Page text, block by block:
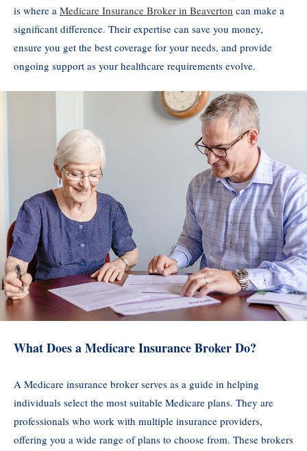
is where a Medicare Insurance Broker in Beaverton can make a
significant difference. Their expertise can save you money,
ensure you get the best coverage for your needs, and provide
ongoing support as your healthcare requirements evolve.
What Does a Medicare Insurance Broker Do?
A Medicare insurance broker serves as a guide in helping
individuals select the most suitable Medicare plans. They are
professionals who work with multiple insurance providers,
offering you a wide range of plans to choose from. These brokers